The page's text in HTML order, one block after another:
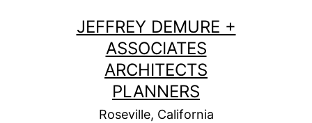
JEFFREY DEMURE +
ASSOCIATES
ARCHITECTS
PLANNERS
Roseville, California